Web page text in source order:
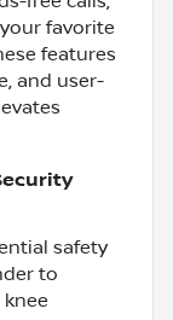
favorite
features
and user-
safety
to